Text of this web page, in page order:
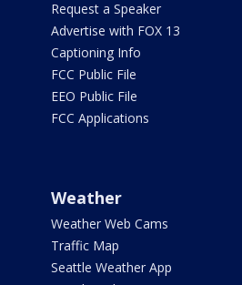
Request a Speaker
Advertise with FOX 13
Captioning Info
FCC Public File
EEO Public File
FCC Applications
Weather
Weather Web Cams
Traffic Map
Seattle Weather App